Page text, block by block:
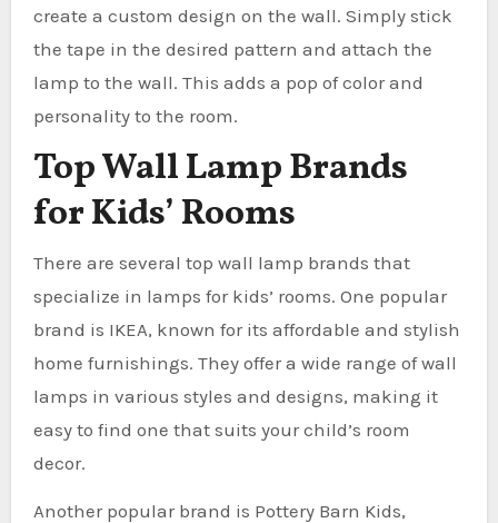
create a custom design on the wall. Simply stick
the tape in the desired pattern and attach the
lamp to the wall. This adds a pop of color and
personality to the room.
Top Wall Lamp Brands
for Kids’ Rooms
There are several top wall lamp brands that
specialize in lamps for kids’ rooms. One popular
brand is IKEA, known for its affordable and stylish
home furnishings. They offer a wide range of wall
lamps in various styles and designs, making it
easy to find one that suits your child’s room
decor.
Another popular brand is Pottery Barn Kids,